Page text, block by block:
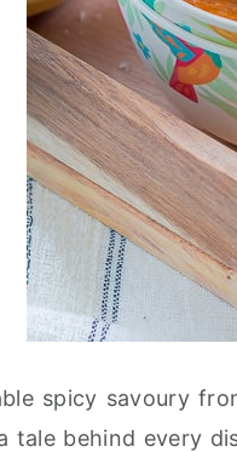
spicy savoury
tale behind every